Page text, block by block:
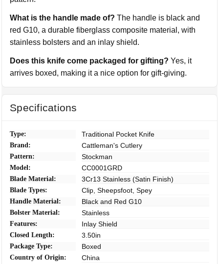
What is the handle made of? The handle is black and
red G10, a durable fiberglass composite material, with
stainless bolsters and an inlay shield.
Does this knife come packaged for gifting? Yes, it
arrives boxed, making it a nice option for gift-giving.
Specifications
Type: Traditional Pocket Knife
Brand: Cattleman's Cutlery
Pattern: Stockman
Model: CC0001GRD
Blade Material: 3Cr13 Stainless (Satin Finish)
Blade Types: Clip, Sheepsfoot, Spey
Handle Material: Black and Red G10
Bolster Material: Stainless
Features: Inlay Shield
Closed Length: 3.50in
Package Type: Boxed
Country of Origin: China